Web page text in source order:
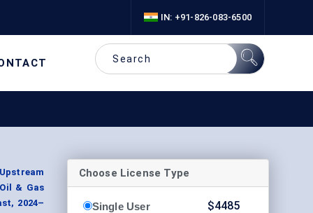
IN: +91-826-083-6500
& Gas
2024–
Choose License Type
Single User
$4485